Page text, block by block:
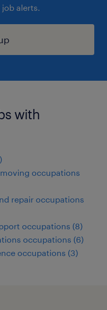
alerts.
with
occupations
repair occupations
occupations (8)
occupations (6)
occupations (3)